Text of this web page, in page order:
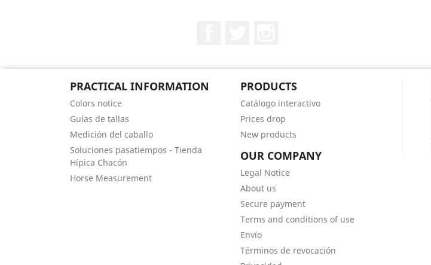
PRACTICAL INFORMATION
Colors notice
Guías de tallas
Medición del caballo
Soluciones pasatiempos - Tienda
Hípica Chacón
Horse Measurement
PRODUCTS
Catálogo interactivo
Prices drop
New products
OUR COMPANY
Legal Notice
About us
Secure payment
Terms and conditions of use
Envío
Términos de revocación